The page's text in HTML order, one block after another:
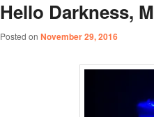
content
content
Hello Darkness,
Posted on November 29, 2016